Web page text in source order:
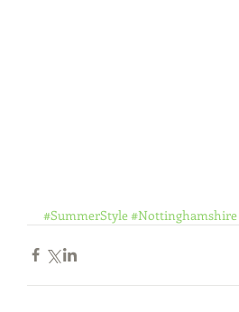
#SummerStyle#Nottinghamshire